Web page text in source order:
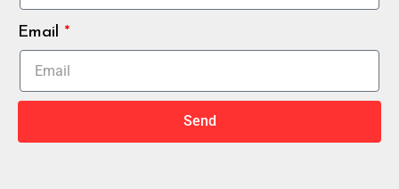
Email
Send